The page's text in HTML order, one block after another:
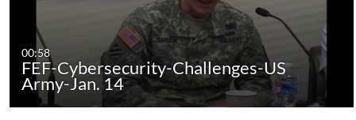
00:58
FEF-Cybersecurity-Challenges-US
Army-Jan. 14